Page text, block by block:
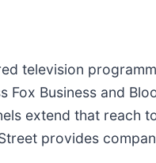
television
Business and
extend that reach
provides